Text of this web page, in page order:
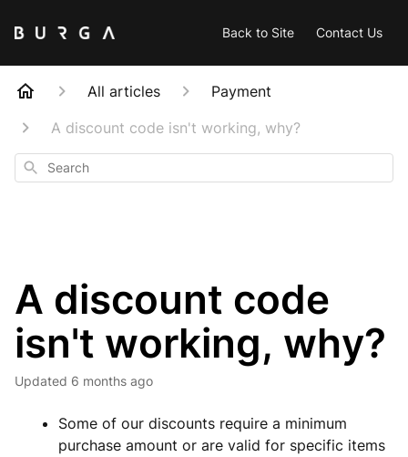
Back to Site Contact Us
All articles
Payment
A discount code isn't working, why?
Search
A discount code
isn't working, why?
Updated 6 months ago
Some of our discounts require a minimum
purchase amount or are valid for specific items